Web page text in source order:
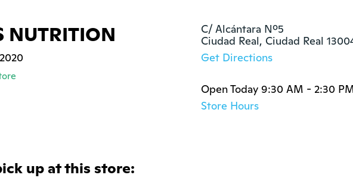
NUTRITION
C/ Alcántara Nº5
Ciudad Real, Ciudad Real
Get Directions
Open Today 9:30 AM - 2:30
Store Hours
up at this store: